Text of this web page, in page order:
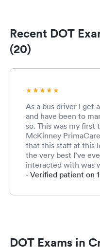
Recent DOT
(20)
As a bus driver I get
and have been to
so. This was my first
McKinney
that this staff at this
the very best I’ve
interacted with was
friendly. This is
not much terrifies
- Verified patient on
DOT Exams in